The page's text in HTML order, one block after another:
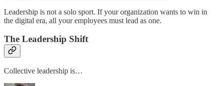
Leadership is not a solo sport. If your organization wants to win in
the digital era, all your employees must lead as one.
The Leadership Shift
Collective leadership is…